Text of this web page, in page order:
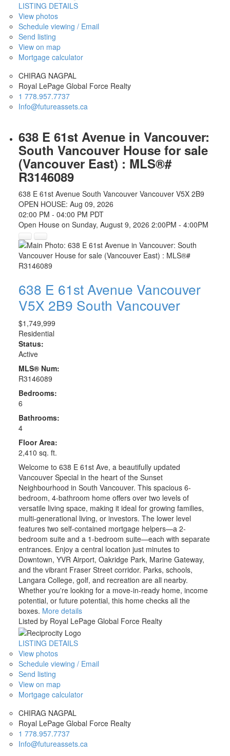
LISTING DETAILS
View photos
Schedule viewing / Email
Send listing
View on map
Mortgage calculator
CHIRAG NAGPAL
Royal LePage Global Force Realty
1 778.957.7737
Info@futureassets.ca
638 E 61st Avenue in Vancouver:
South Vancouver House for sale
(Vancouver East) : MLS®#
R3146089
638 E 61st Avenue South Vancouver Vancouver V5X 2B9
OPEN HOUSE: Aug 09, 2026
02:00 PM - 04:00 PM PDT
Open House on Sunday, August 9, 2026 2:00PM - 4:00PM
638 E 61st Avenue Vancouver
V5X 2B9 South Vancouver
$1,749,999
Residential
Status:
Active
MLS® Num:
R3146089
Bedrooms:
6
Bathrooms:
4
Floor Area:
2,410 sq. ft.
Welcome to 638 E 61st Ave, a beautifully updated
Vancouver Special in the heart of the Sunset
Neighbourhood in South Vancouver. This spacious 6-
bedroom, 4-bathroom home offers over two levels of
versatile living space, making it ideal for growing families,
multi-generational living, or investors. The lower level
features two self-contained mortgage helpers—a 2-
bedroom suite and a 1-bedroom suite—each with separate
entrances. Enjoy a central location just minutes to
Downtown, YVR Airport, Oakridge Park, Marine Gateway,
and the vibrant Fraser Street corridor. Parks, schools,
Langara College, golf, and recreation are all nearby.
Whether you're looking for a move-in-ready home, income
potential, or future potential, this home checks all the
boxes. More details
Listed by Royal LePage Global Force Realty
LISTING DETAILS
View photos
Schedule viewing / Email
Send listing
View on map
Mortgage calculator
CHIRAG NAGPAL
Royal LePage Global Force Realty
1 778.957.7737
Info@futureassets.ca